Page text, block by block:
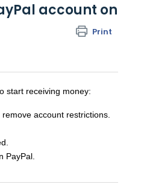
account on
Print
start receiving money:
account restrictions.
PayPal.